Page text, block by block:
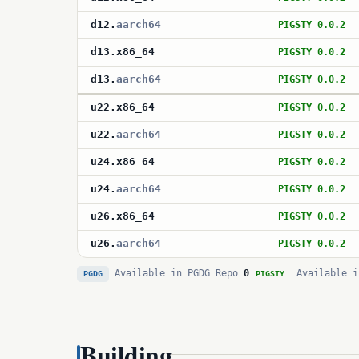
d12 . aarch64 PIGSTY 0.0.2
d13 . x86_64 PIGSTY 0.0.2
d13 . aarch64 PIGSTY 0.0.2
u22 . x86_64 PIGSTY 0.0.2
u22 . aarch64 PIGSTY 0.0.2
u24. x86_64 PIGSTY 0.0.2
u24. aarch64 PIGSTY 0.0.2
u26 . x86_64 PIGSTY 0.0.2
u26 . aarch64 PIGSTY 0.0.2
PGDG Available in PGDG Repo 0 PIGSTY Available